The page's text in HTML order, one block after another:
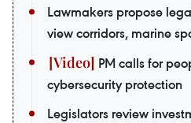
Lawmakers propose
view corridors, marine
PM calls for
cybersecurity protection
Legislators review